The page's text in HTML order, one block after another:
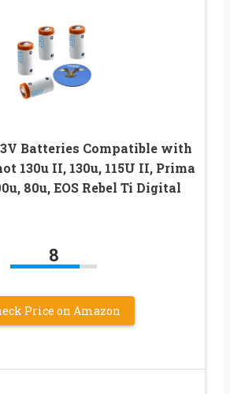
3V Batteries Compatible with
130u II, 130u, 115U II, Prima
80u, EOS Rebel Ti Digital
8
Price on Amazon